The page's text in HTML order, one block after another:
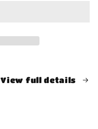
View full details